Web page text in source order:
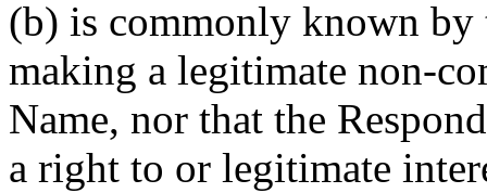
(b) is commonly known by
making a legitimate non-
Name, nor that the
a right to or legitimate